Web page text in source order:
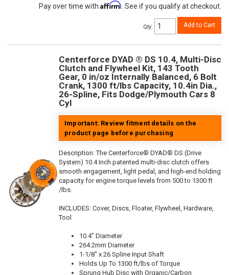
Pay over time with Affirm. See if you qualify at checkout.
Qty: Add to Cart
Centerforce DYAD ® DS 10.4, Multi-Disc
Clutch and Flywheel Kit, 143 Tooth
Gear, 0 in/oz Internally Balanced, 6 Bolt
Crank, 1300 ft/lbs Capacity, 10.4in Dia.,
26-Spline, Fits Dodge/Plymouth Cars 8
Cyl
Important: Review fitment details on the
product page before purchasing
Description:The Centerforce® DYAD® DS (Drive
System) 10.4 Inch patented multi-disc clutch offers
smooth engagement, light pedal, and high-end holding
capacity for engine torque levels from 500 to 1300 ft
/lbs.
INCLUDES: Cover, Discs, Floater, Flywheel, Hardware,
Tool
10.4" Diameter
264.2mm Diameter
1-1/8" x 26 Spline Input Shaft
Holds Up To 1300 ft/lbs of Torque
Sprung Hub Disc with Organic/Carbon